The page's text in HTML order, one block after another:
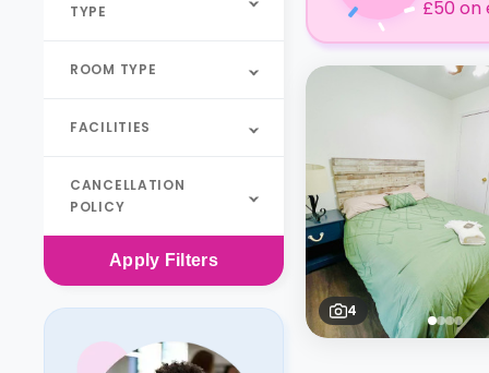
TYPE
ROOM TYPE
FACILITIES
CANCELLATION
POLICY
Apply Filters
£50 on
4